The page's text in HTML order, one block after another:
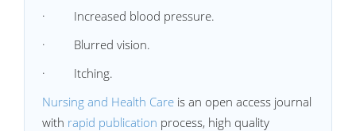
· Increased blood pressure.
· Blurred vision.
· Itching.
Nursing and Health Care is an open access journal
with rapid publication process, high quality